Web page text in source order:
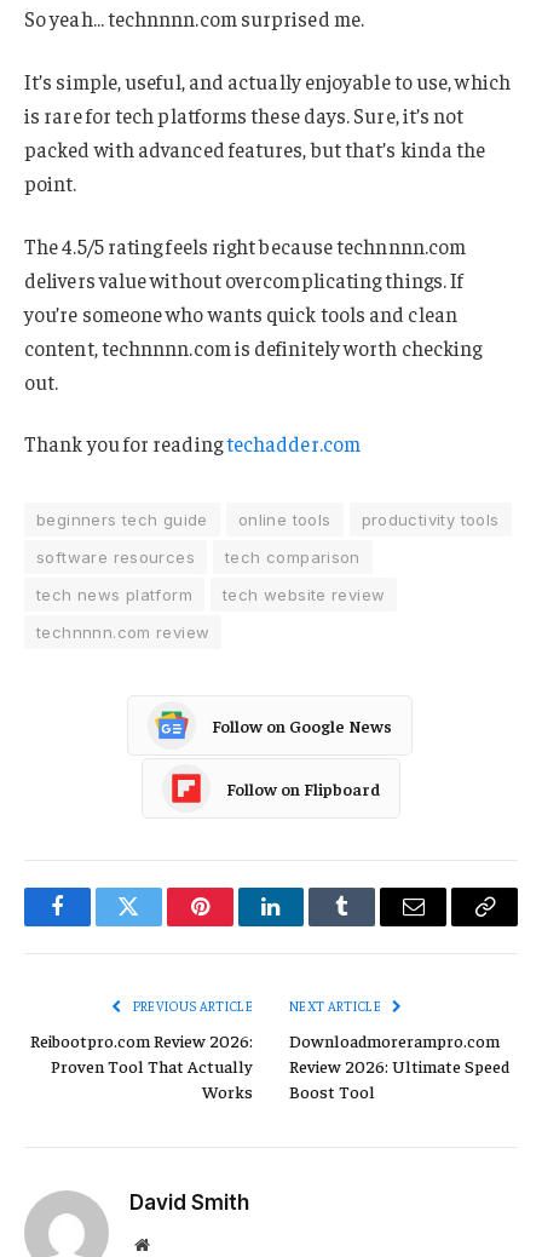
So yeah… technnnn.com surprised me.
It’s simple, useful, and actually enjoyable to use, which
is rare for tech platforms these days. Sure, it’s not
packed with advanced features, but that’s kinda the
point.
The 4.5/5 rating feels right because technnnn.com
delivers value without overcomplicating things. If
you’re someone who wants quick tools and clean
content, technnnn.com is definitely worth checking
out.
Thank you for readingtechadder.com
beginners tech guide online tools
productivity tools
software resources
tech comparison
tech news platform
tech website review
technnnn.com review
Follow on Google News
Follow on Flipboard
FacebookTwitter PinterestLinkedInTumblr Email
Copy
PREVIOUS ARTICLE
Reibootpro.com Review 2026:
Proven Tool That Actually
Works
NEXT ARTICLE
Downloadmorerampro.com
Review 2026: Ultimate Speed
Boost Tool
David Smith
Website